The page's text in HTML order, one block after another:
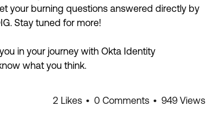
your burning questions answered directly by
Stay tuned for more!
in your journey with Okta Identity
what you think.
2 Likes 0 Comments 949 Views